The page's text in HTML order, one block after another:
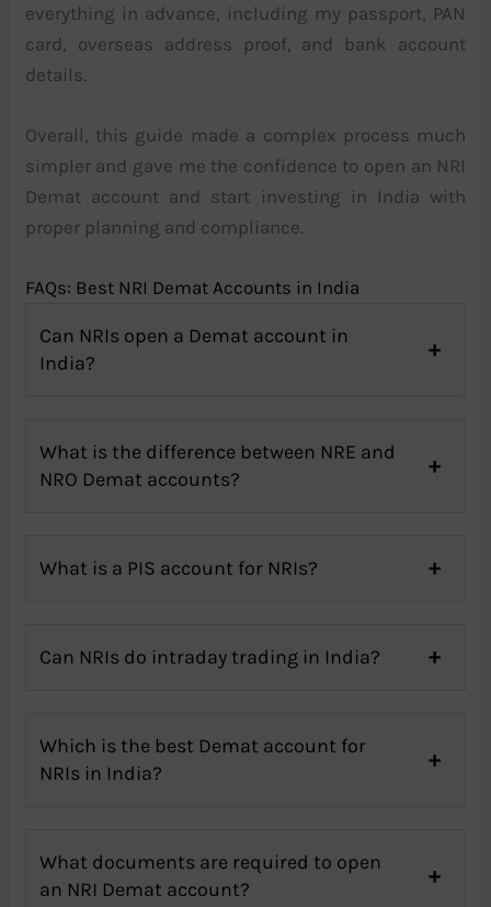
everything in advance, including my passport, PAN
card, overseas address proof, and bank account
details.
Overall, this guide made a complex process much
simpler and gave me the confidence to open an NRI
Demat account and start investing in India with
proper planning and compliance.
FAQs: Best NRI Demat Accounts in India
Can NRIs open a Demat account in
India?
What is the difference between NRE and
NRO Demat accounts?
What is a PIS account for NRIs?
Can NRIs do intraday trading in India?
Which is the best Demat account for
NRIs in India?
What documents are required to open
an NRI Demat account?